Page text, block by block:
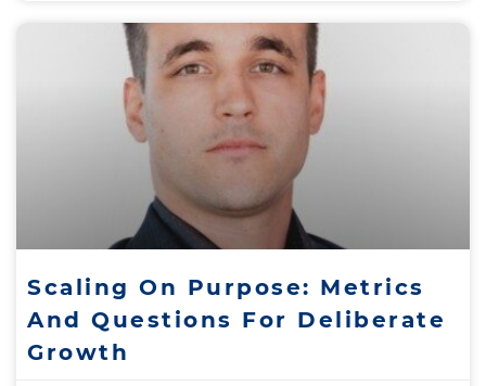
Scaling On Purpose: Metrics
And Questions For Deliberate
Growth